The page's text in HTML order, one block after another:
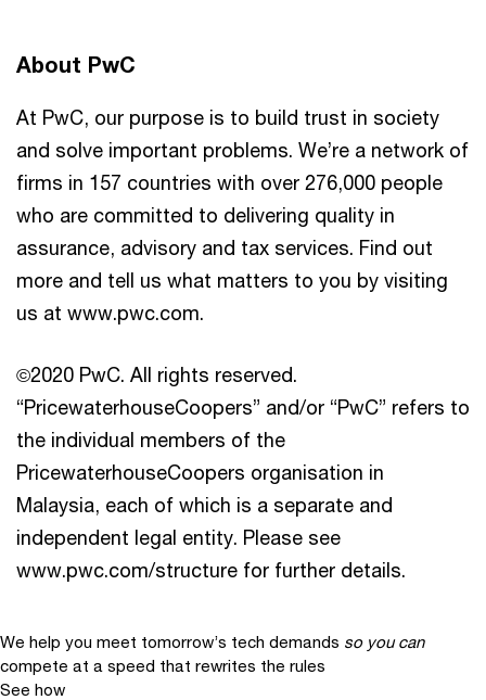
About PwC
At PwC, our purpose is to build trust in society
and solve important problems. We’re a network of
firms in 157 countries with over 276,000 people
who are committed to delivering quality in
assurance, advisory and tax services. Find out
more and tell us what matters to you by visiting
us at www.pwc.com.
©2020 PwC. All rights reserved.
“PricewaterhouseCoopers” and/or “PwC” refers to
the individual members of the
PricewaterhouseCoopers organisation in
Malaysia, each of which is a separate and
independent legal entity. Please see
www.pwc.com/structure for further details.
We help you meet tomorrow’s tech demands so you can
compete at a speed that rewrites the rules
See how